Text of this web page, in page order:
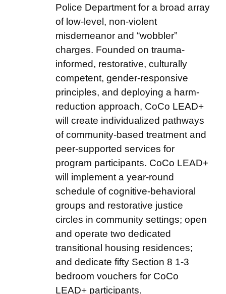
Police Department for a broad array
of low-level, non-violent
misdemeanor and “wobbler”
charges. Founded on trauma-
informed, restorative, culturally
competent, gender-responsive
principles, and deploying a harm-
reduction approach, CoCo LEAD+
will create individualized pathways
of community-based treatment and
peer-supported services for
program participants. CoCo LEAD+
will implement a year-round
schedule of cognitive-behavioral
groups and restorative justice
circles in community settings; open
and operate two dedicated
transitional housing residences;
and dedicate fifty Section 8 1-3
bedroom vouchers for CoCo
LEAD+ participants.